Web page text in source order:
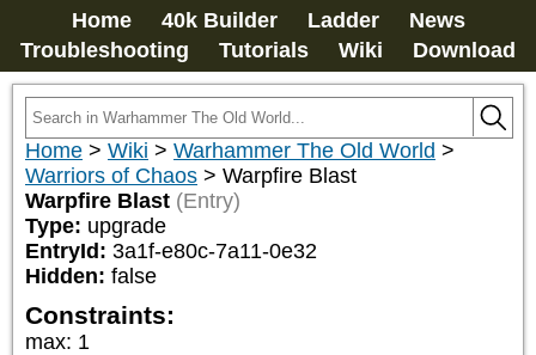
Home 40k Builder Ladder
News
Troubleshooting
Tutorials Wiki Download
Home > Wiki > Warhammer The Old World >
Warriors of Chaos > Warpfire Blast
Warpfire Blast (Entry)
Type: upgrade
EntryId: 3a1f-e80c-7a11-0e32
Hidden: false
Constraints:
max: 1